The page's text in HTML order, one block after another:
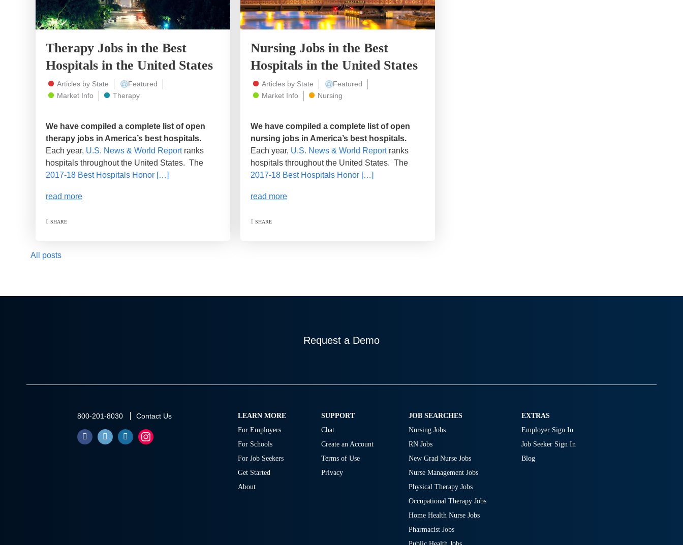
Therapy Jobs in the Best
Hospitals in the United States
Articles by State
Featured
Market Info
Therapy
We have compiled a complete list of open
therapy jobs in America’s best hospitals.
Each year, U.S. News & World Reportranks
hospitals throughout the United States. The
2017-18 Best Hospitals Honor […]
read more
SHARE
Nursing Jobs in the Best
Hospitals in the United States
Articles by State
Featured
Market Info
Nursing
We have compiled a complete list of open
nursing jobs in America’s best hospitals.
Each year, U.S. News & World Reportranks
hospitals throughout the United States. The
2017-18 Best Hospitals Honor […]
read more
SHARE
All posts
Request a Demo
800-201-8030 Contact Us
LEARN MORE
For Employers
For Schools
For Job Seekers
Get Started
About
SUPPORT
Chat
Create an Account
Terms of Use
Privacy
JOB SEARCHES
Nursing Jobs
RN Jobs
New Grad Nurse Jobs
Nurse Management Jobs
Physical Therapy Jobs
Occupational Therapy Jobs
Home Health Nurse Jobs
Pharmacist Jobs
EXTRAS
Employer Sign In
Job Seeker Sign In
Blog